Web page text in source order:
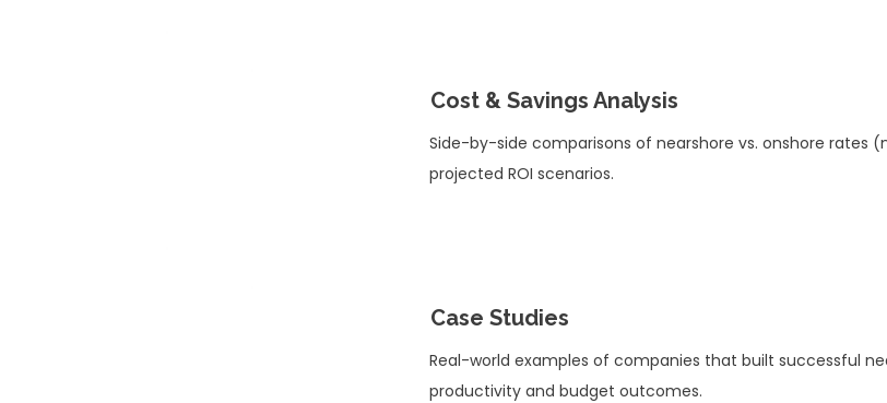
Cost & Savings Analysis
Side-by-side comparisons of nearshore vs. onshore rates
projected ROI scenarios.
Case Studies
Real-world examples of companies that built successful
productivity and budget outcomes.